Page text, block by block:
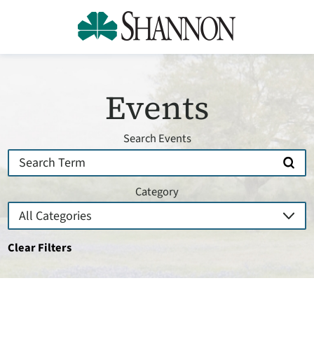
Events
Search Events
Category
Clear Filters